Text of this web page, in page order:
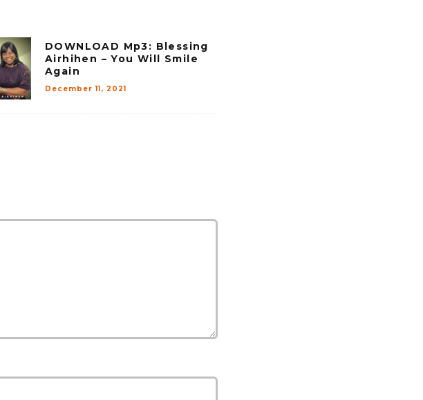
DOWNLOAD Mp3: Blessing
Airhihen – You Will Smile
Again
December 11, 2021